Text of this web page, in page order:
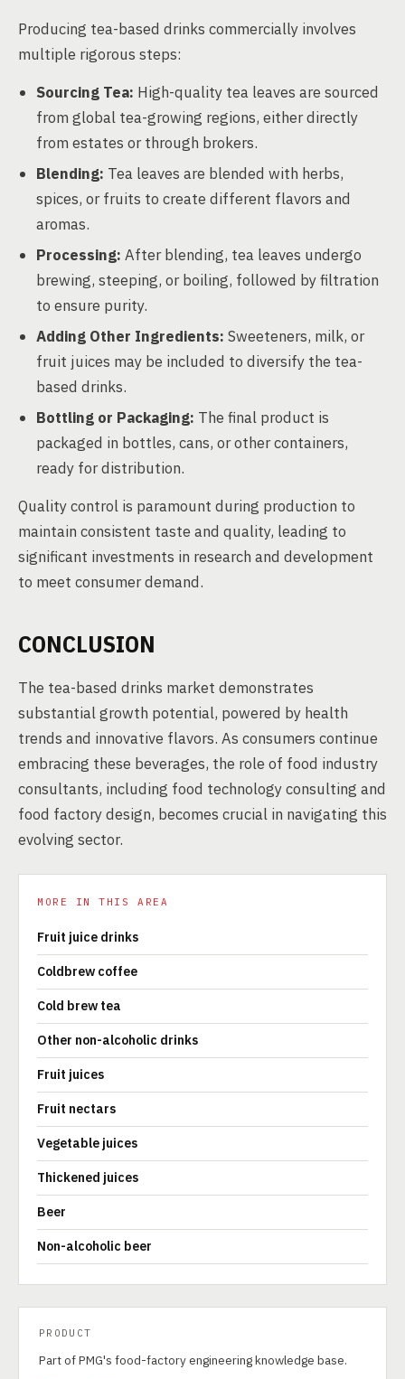
Producing tea-based drinks commercially involves
multiple rigorous steps:
Sourcing Tea: High-quality tea leaves are sourced
from global tea-growing regions, either directly
from estates or through brokers.
Blending: Tea leaves are blended with herbs,
spices, or fruits to create different flavors and
aromas.
Processing: After blending, tea leaves undergo
brewing, steeping, or boiling, followed by filtration
to ensure purity.
Adding Other Ingredients: Sweeteners, milk, or
fruit juices may be included to diversify the tea-
based drinks.
Bottling or Packaging: The final product is
packaged in bottles, cans, or other containers,
ready for distribution.
Quality control is paramount during production to
maintain consistent taste and quality, leading to
significant investments in research and development
to meet consumer demand.
CONCLUSION
The tea-based drinks market demonstrates
substantial growth potential, powered by health
trends and innovative flavors. As consumers continue
embracing these beverages, the role of food industry
consultants, including food technology consulting and
food factory design, becomes crucial in navigating this
evolving sector.
MORE IN THIS AREA
Fruit juice drinks
Coldbrew coffee
Cold brew tea
Other non-alcoholic drinks
Fruit juices
Fruit nectars
Vegetable juices
Thickened juices
Beer
Non-alcoholic beer
PRODUCT
Part of PMG's food-factory engineering knowledge base.